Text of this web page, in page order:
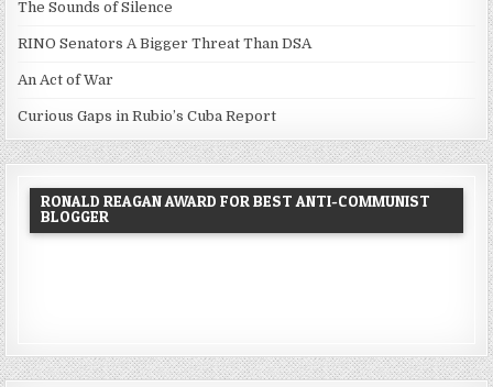
The Sounds of Silence
RINO Senators A Bigger Threat Than DSA
An Act of War
Curious Gaps in Rubio’s Cuba Report
RONALD REAGAN AWARD FOR BEST ANTI-COMMUNIST
BLOGGER